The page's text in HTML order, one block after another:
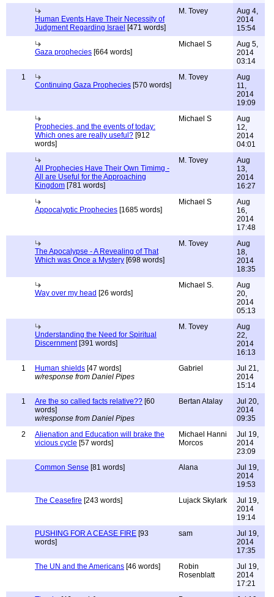
Human Events Have Their Necessity of
Judgment Regarding Israel [471 words]
M. Tovey
Aug 4,
2014
15:54
Gaza prophecies [664 words]
Michael S
Aug 5,
2014
03:14
1
Continuing Gaza Prophecies [570 words]
M. Tovey
Aug
11,
2014
19:09
Prophecies, and the events of today:
Which ones are really useful? [912
words]
Michael S
Aug
12,
2014
04:01
All Prophecies Have Their Own Timimg -
All are Useful for the Approaching
Kingdom [781 words]
M. Tovey
Aug
13,
2014
16:27
Appocalyptic Prophecies [1685 words]
Michael S
Aug
16,
2014
17:48
The Apocalypse - A Revealing of That
Which was Once a Mystery [698 words]
M. Tovey
Aug
18,
2014
18:35
Way over my head [26 words]
Michael S.
Aug
20,
2014
05:13
Understanding the Need for Spiritual
Discernment[391 words]
M. Tovey
Aug
22,
2014
16:13
1
Human shields [47 words]
w/response from Daniel Pipes
Gabriel
Jul 21,
2014
15:14
1
Are the so called facts relative?? [60
words]
w/response from Daniel Pipes
Bertan Atalay
Jul 20,
2014
09:35
2
Alienation and Education will brake the
vicious cycle [57 words]
Michael Hanni
Morcos
Jul 19,
2014
23:09
Common Sense [81 words] Alana
Jul 19,
2014
19:53
The Ceasefire [243 words] Lujack Skylark
Jul 19,
2014
19:14
PUSHING FOR A CEASE FIRE [93
words]
sam
Jul 19,
2014
17:35
The UN and the Americans [46 words]
Robin
Rosenblatt
Jul 19,
2014
17:21